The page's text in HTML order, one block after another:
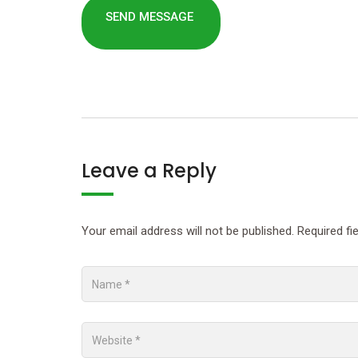
Leave a Reply
Your email address will not be published. Required